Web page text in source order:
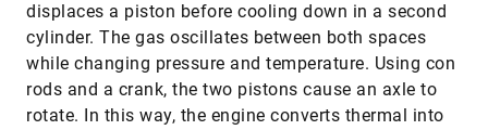
displaces a piston before cooling down in a second
cylinder. The gas oscillates between both spaces
while changing pressure and temperature. Using con
rods and a crank, the two pistons cause an axle to
rotate. In this way, the engine converts thermal into